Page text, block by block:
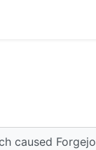
caused Forgejo